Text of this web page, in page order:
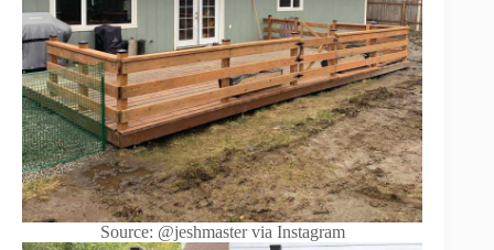
Source: @jeshmaster via Instagram